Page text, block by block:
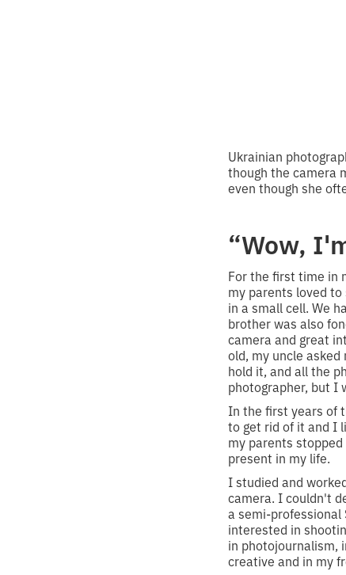
Ukrainian
though the camera
even though she
“Wow,
For the first time in
my parents loved
in a small cell. We
brother was also
camera and great
old, my uncle
hold it, and all the
photographer, but I
In the first years of
to get rid of it and I
my parents
present in my life.
I studied and
camera. I couldn't
a semi-
interested in
in photojournalism,
creative and in my